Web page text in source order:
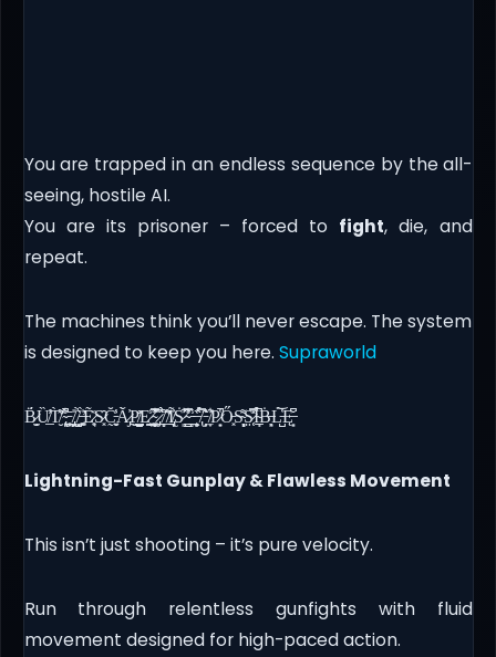
You are trapped in an endless sequence by the all-
seeing, hostile AI.
You are its prisoner – forced to fight, die, and
repeat.
The machines think you’ll never escape. The system
is designed to keep you here. Supraworld
B̷̫̬̗̈́Ȕ̸̲̾̕T̸̛̮͌̀ ̴̢͕̊͋̚ͅ ̵̠̪͙̥̄ ̸̡̼̦̬̎ ̸̣̟̺̘̀͛ ̶̛͚͔͍̍̀Ẽ̷̥͉͑̈S̷͓̑C̵̰͍̬̆̔͐A̷̡̓̀̌P̸̺͇̰͐̊͜E̷͕̼̘͇̾ ̴͚̻͎͙͋̿̂̾ ̷̡̲̗̅̋̇͘ ̸̝̖̗̀̀͒̈ ̸̛̲͌̋I̸̢̟̠̓̃ͅS̷͈͋̇̕ ̴̳̺͋̍̊̿ ̵̲̩̾ ̶̧̙̯̓͑̏ ̸̢̿̀̈́ ̵̗̦͎͂̍̓ ̸̼͎͋̕P̷͙̟̔̚Ő̵͓S̴͉̞̝̟͌S̷̜͔̤͗̿̽Ȋ̴̩̠͉̲̚Ḃ̶̙͉L̵̺̔́͝Ę̶͙̩͆̌
Lightning-Fast Gunplay & Flawless Movement
This isn’t just shooting – it’s pure velocity.
Run through relentless gunfights with fluid
movement designed for high-paced action.